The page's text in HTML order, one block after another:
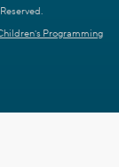
Programming